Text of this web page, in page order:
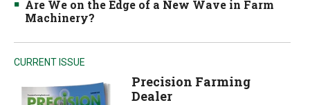
Are We on the Edge of a New Wave in Farm
Machinery?
CURRENT ISSUE
Precision Farming
Dealer